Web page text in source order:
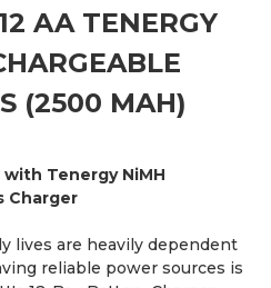
AA TENERGY
(2500 MAH)
Tenergy NiMH
Charger
lives are heavily dependent
reliable power sources is